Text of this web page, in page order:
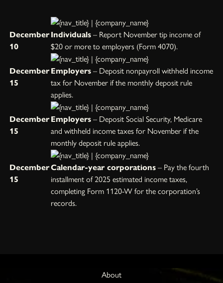
December
10
Individuals – Report November tip income of
$20 or more to employers (Form 4070).
December
15
Employers – Deposit nonpayroll withheld income
tax for November if the monthly deposit rule
applies.
December
15
Employers – Deposit Social Security, Medicare
and withheld income taxes for November if the
monthly deposit rule applies.
December
15
Calendar-year corporations – Pay the fourth
installment of 2025 estimated income taxes,
completing Form 1120-W for the corporation’s
records.
About